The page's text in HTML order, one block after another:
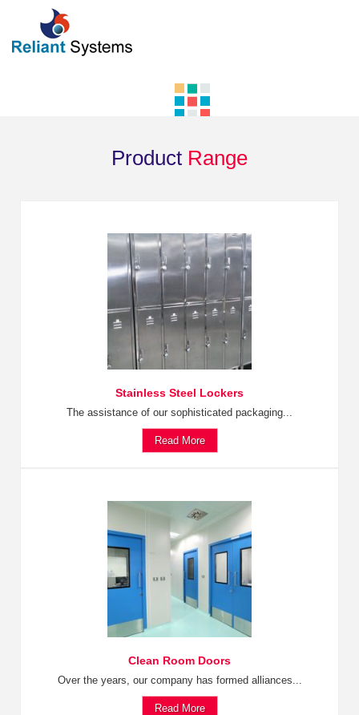
Product Range
Stainless Steel Lockers
The assistance of our sophisticated packaging...
Read More
Clean Room Doors
Over the years, our company has formed alliances...
Read More